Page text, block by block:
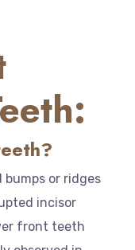
bumps or ridges
incisor
front teeth